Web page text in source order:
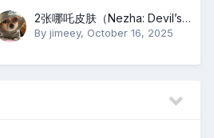
2张哪吒皮肤（Nezha: Devil’s Revenge）
By jimeey, October 16, 2025